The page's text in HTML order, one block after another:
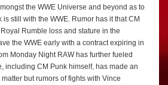
the WWE Universe and beyond as to
still with the WWE. Rumor has it that CM
Rumble loss and stature in the
the WWE early with a contract expiring in
Monday Night RAW has further fueled
including CM Punk himself, has made an
but rumors of fights with Vince